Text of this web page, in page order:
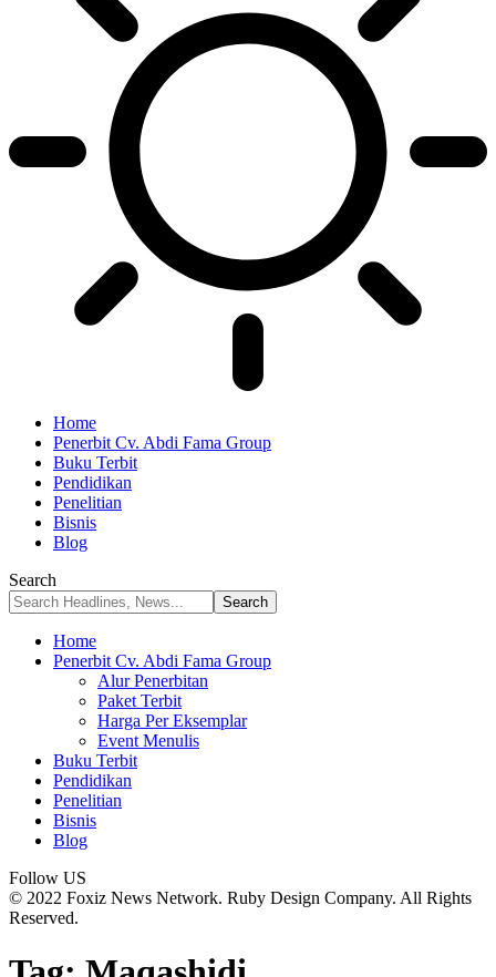
Home
Penerbit Cv. Abdi Fama Group
Buku Terbit
Pendidikan
Penelitian
Bisnis
Blog
Search
Home
Penerbit Cv. Abdi Fama Group
Alur Penerbitan
Paket Terbit
Harga Per Eksemplar
Event Menulis
Buku Terbit
Pendidikan
Penelitian
Bisnis
Blog
Follow US
© 2022 Foxiz News Network. Ruby Design Company. All Rights
Reserved.